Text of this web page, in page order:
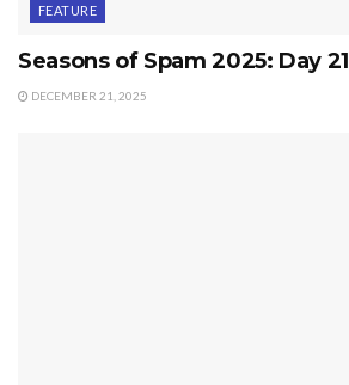
FEATURE
Seasons of Spam 2025: Day 21
DECEMBER 21, 2025